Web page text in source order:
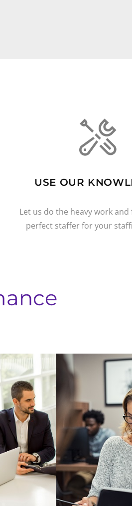
USE OUR
Let us do the heavy work
perfect staffer for your